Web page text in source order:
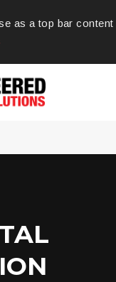
as a top bar content